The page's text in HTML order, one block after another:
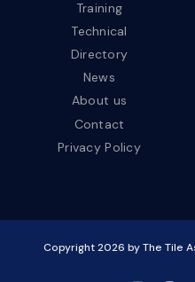
Training
Technical
Directory
News
About us
Contact
Privacy Policy
Copyright2026 by The Tile